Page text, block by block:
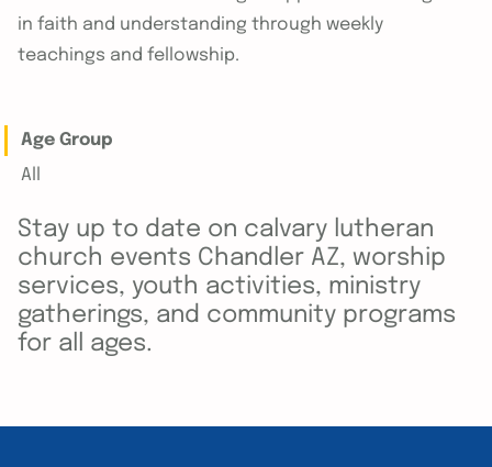
in faith and understanding through weekly
teachings and fellowship.
Age Group
All
Stay up to date on calvary lutheran
church events Chandler AZ, worship
services, youth activities, ministry
gatherings, and community programs
for all ages.